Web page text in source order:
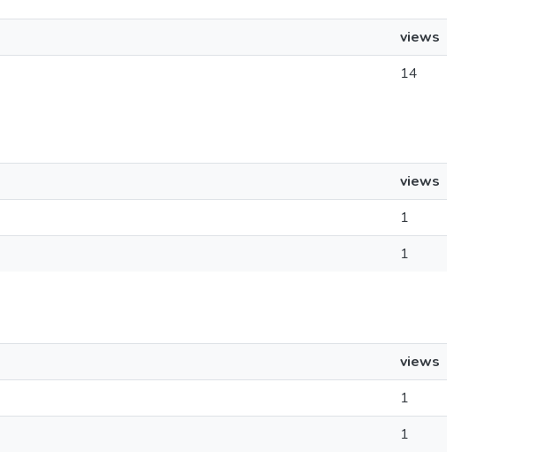
views
14
views
1
1
views
1
1